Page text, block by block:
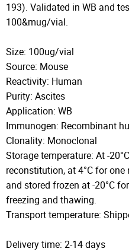
193). Validated in WB and
100&mug/vial.
Size: 100ug/vial
Source: Mouse
Reactivity: Human
Purity: Ascites
Application: WB
Immunogen: Recombinant
Clonality: Monoclonal
Storage temperature: At -
reconstitution, at 4°C for
and stored frozen at -20°C
freezing and thawing.
Transport temperature:
Delivery time: 2-14 days